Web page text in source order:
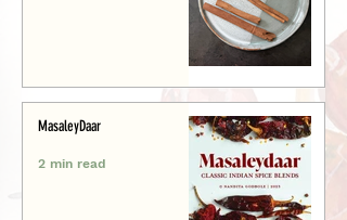
MasaleyDaar
2 min read